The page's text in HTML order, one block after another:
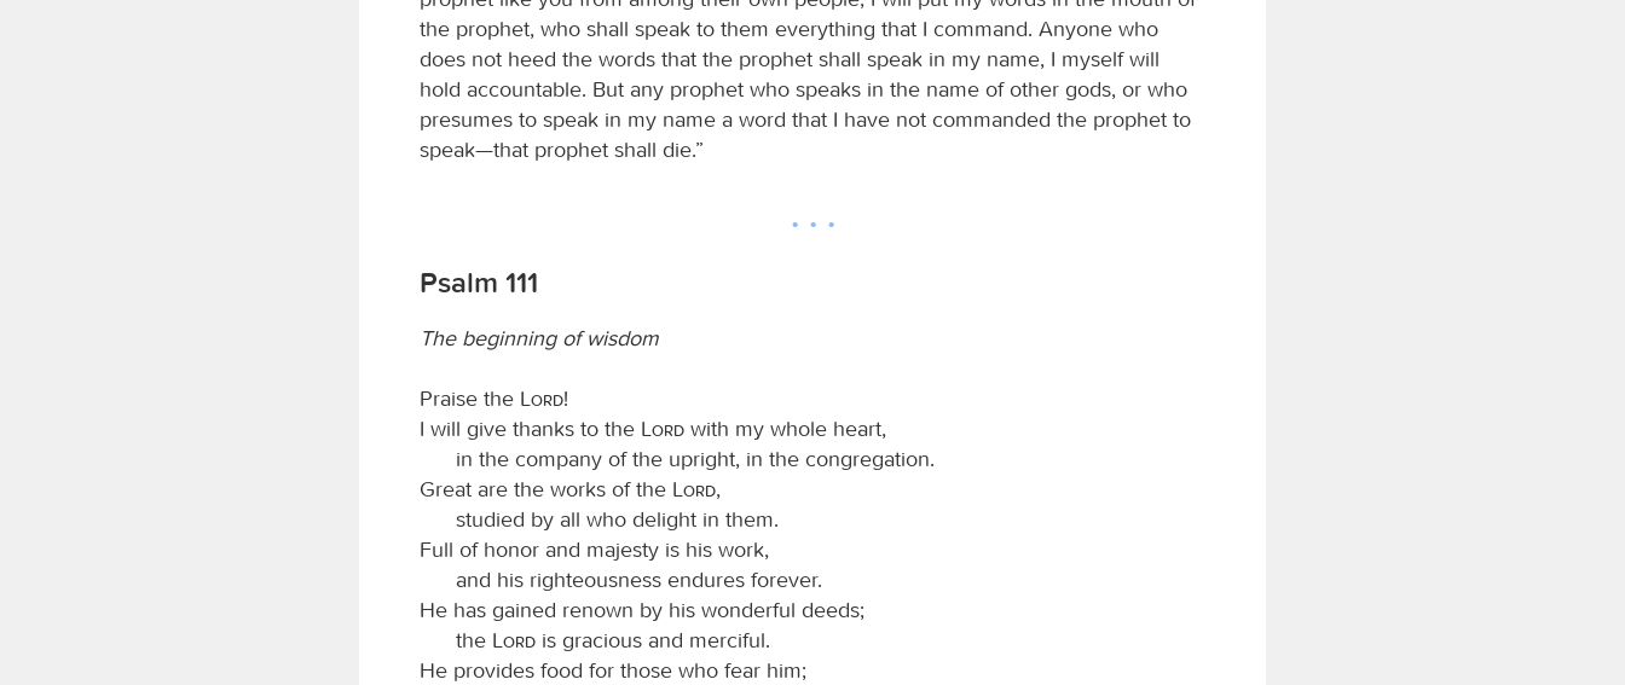
the prophet, who shall speak to them everything that I command. Anyone who
does not heed the words that the prophet shall speak in my name, I myself will
hold accountable. But any prophet who speaks in the name of other gods, or who
presumes to speak in my name a word that I have not commanded the prophet to
speak—that prophet shall die.”
Psalm 111
The beginning of wisdom
Praise the Lord!
I will give thanks to the
Lord with my whole heart,
in the company of the upright, in the congregation.
Great are the works of the
Lord,
studied by all who delight in them.
Full of honor and majesty is his work,
and his righteousness endures forever.
He has gained renown by his wonderful deeds;
the
Lord is gracious and merciful.
He provides food for those who fear him;